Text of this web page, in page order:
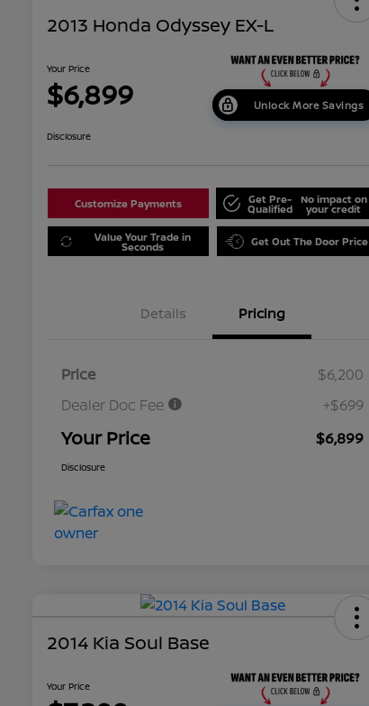
2013 Honda Odyssey EX-L
Your Price
$6,899 Unlock More Savings
Disclosure
Customize Payments Get Pre-
Qualified
No impact on
your credit
Value Your Trade in
Seconds Get Out The Door Price
Details Pricing
Price
$6,200
Dealer Doc Fee
+$699
Your Price $6,899
Disclosure
2014 Kia Soul Base
Your Price